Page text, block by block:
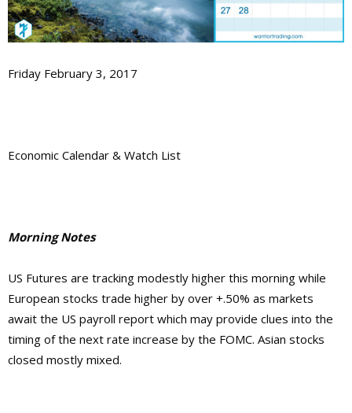
Friday February 3, 2017
Economic Calendar & Watch List
Morning Notes
US Futures are tracking modestly higher this morning while
European stocks trade higher by over +.50% as markets
await the US payroll report which may provide clues into the
timing of the next rate increase by the FOMC. Asian stocks
closed mostly mixed.